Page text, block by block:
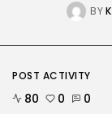
Tesla
BYKHALID NASIR
TRENDING
Tech
2290 Articles
BY
POST ACTIVITY
80 0 0